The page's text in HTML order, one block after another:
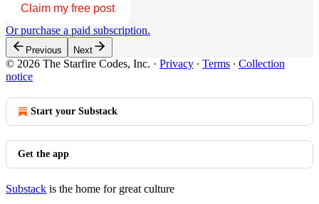
Claim my free post
Or purchase a paid subscription.
Previous Next
© 2026 The Starfire Codes, Inc. · Privacy ∙ Terms ∙ Collection
notice
Start your Substack
Get the app
Substack is the home for great culture